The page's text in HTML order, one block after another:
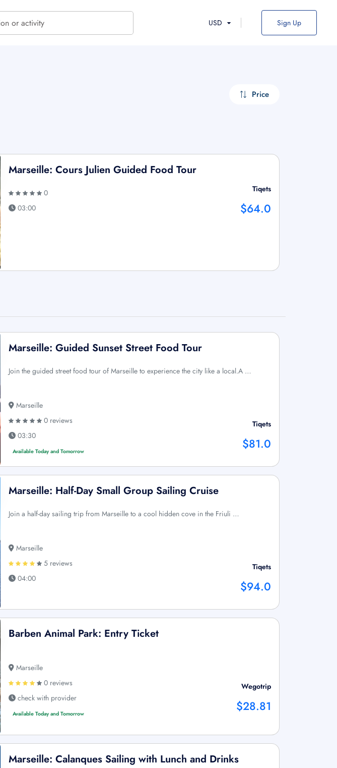
USD Sign Up
Price
Marseille: Cours Julien Guided Food Tour
0
03:00
Tiqets
$64.0
Marseille: Guided Sunset Street Food Tour
Join the guided street food tour of Marseille to experience the city like a local.A …
Marseille
0 reviews
03:30
Available Today and Tomorrow
Tiqets
$81.0
Marseille: Half-Day Small Group Sailing Cruise
Join a half-day sailing trip from Marseille to a cool hidden cove in the Friuli …
Marseille
5 reviews
04:00
Tiqets
$94.0
Barben Animal Park: Entry Ticket
Marseille
0 reviews
check with provider
Available Today and Tomorrow
Wegotrip
$28.81
Marseille: Calanques Sailing with Lunch and Drinks